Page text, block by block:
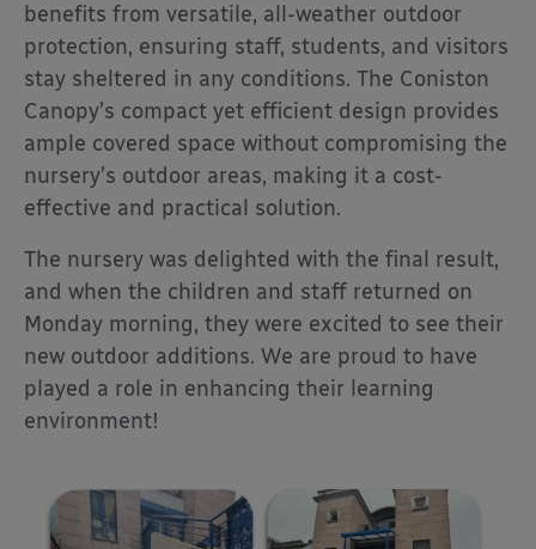
benefits from versatile, all-weather outdoor
protection, ensuring staff, students, and visitors
stay sheltered in any conditions. The Coniston
Canopy’s compact yet efficient design provides
ample covered space without compromising the
nursery’s outdoor areas, making it a cost-
effective and practical solution.
The nursery was delighted with the final result,
and when the children and staff returned on
Monday morning, they were excited to see their
new outdoor additions. We are proud to have
played a role in enhancing their learning
environment!